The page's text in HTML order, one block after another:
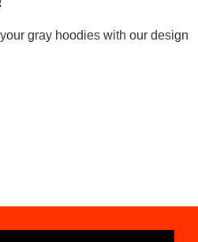
gray hoodies with our design